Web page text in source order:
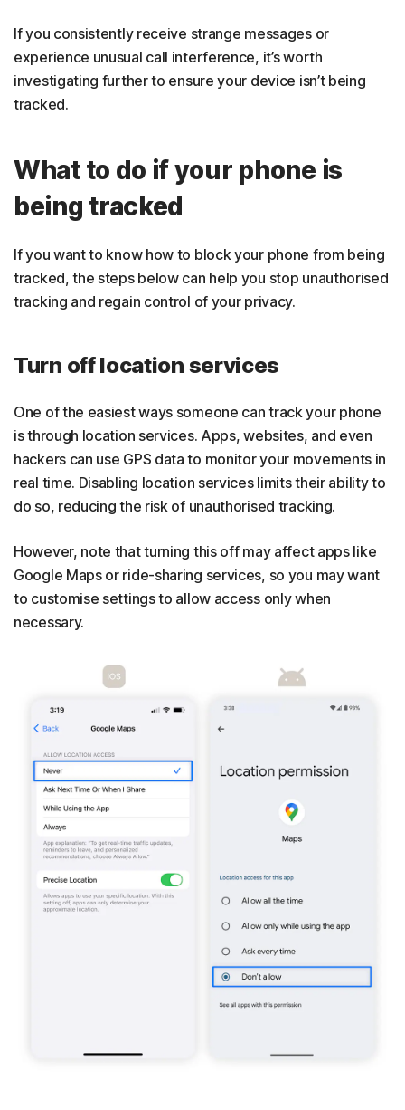
If you consistently receive strange messages or
experience unusual call interference, it’s worth
investigating further to ensure your device isn’t being
tracked.
What to do if your phone is
being tracked
If you want to know how to block your phone from being
tracked, the steps below can help you stop unauthorised
tracking and regain control of your privacy.
Turn off location services
One of the easiest ways someone can track your phone
is through location services. Apps, websites, and even
hackers can use GPS data to monitor your movements in
real time. Disabling location services limits their ability to
do so, reducing the risk of unauthorised tracking.
However, note that turning this off may affect apps like
Google Maps or ride-sharing services, so you may want
to customise settings to allow access only when
necessary.